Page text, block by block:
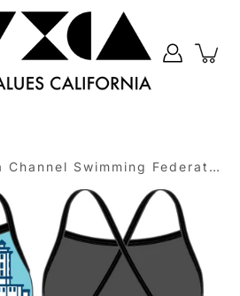
← Back to Catalina Channel Swimming Federation (CCSF)